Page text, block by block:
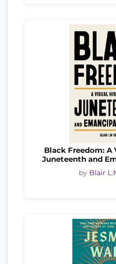
Black Freedom:
Juneteenth and
by Blair